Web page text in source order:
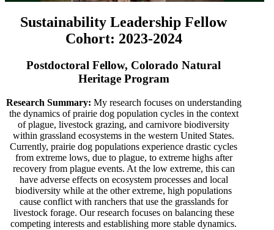
Sustainability Leadership Fellow
Cohort: 2023-2024
Postdoctoral Fellow, Colorado Natural
Heritage Program
Research Summary: My research focuses on understanding
the dynamics of prairie dog population cycles in the context
of plague, livestock grazing, and carnivore biodiversity
within grassland ecosystems in the western United States.
Currently, prairie dog populations experience drastic cycles
from extreme lows, due to plague, to extreme highs after
recovery from plague events. At the low extreme, this can
have adverse effects on ecosystem processes and local
biodiversity while at the other extreme, high populations
cause conflict with ranchers that use the grasslands for
livestock forage. Our research focuses on balancing these
competing interests and establishing more stable dynamics.